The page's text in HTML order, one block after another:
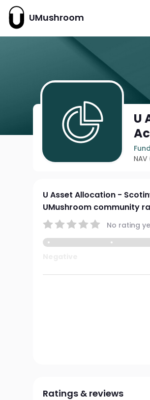
UMushroom
U
Fund
U Asset Allocation -
UMushroom community
No rating
Ratings & reviews